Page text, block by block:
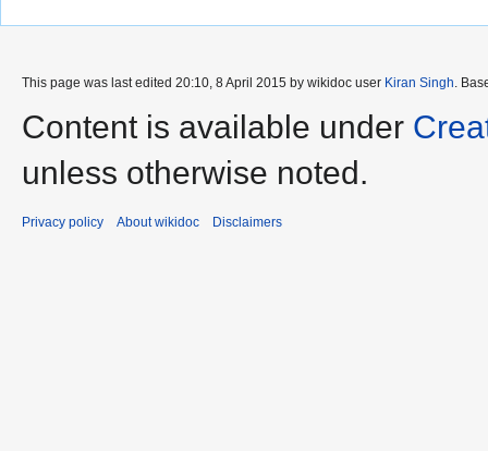
This page was last edited 20:10, 8 April 2015 by wikidoc user Kiran Singh.
Content is available under
unless otherwise noted.
Privacy policy About wikidoc Disclaimers